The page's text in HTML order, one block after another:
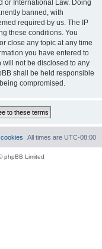
or International Law. Doing
banned, with
required by us. The IP
these conditions. You
close any topic at any time
you have entered to
will not be disclosed to any
shall be held responsible
compromised.
All times are UTC-08:00
phpBB Limited